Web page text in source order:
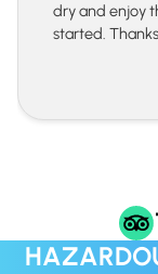
dry and enjoy
started.